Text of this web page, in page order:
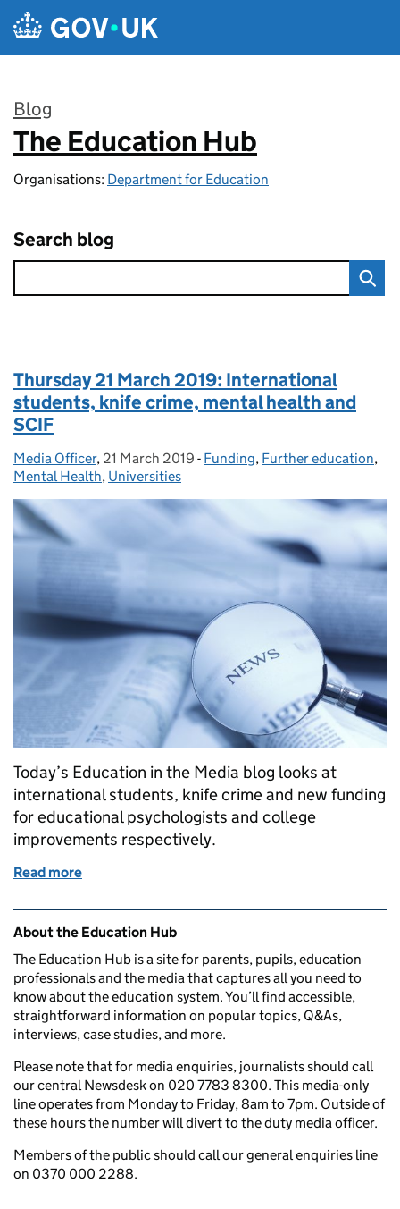
Skip to main content
Blog
:
The Education Hub
Organisations: Department for Education
Search blog
Thursday 21 March 2019: International
students, knife crime, mental health and
SCIF
Posted by:
Media Officer, Posted on:
21 March 2019 - Categories:
Funding, Further education,
Mental Health, Universities
Today’s Education in the Media blog looks at
international students, knife crime and new funding
for educational psychologists and college
improvements respectively.
Read more
Related content and links
About the Education Hub
The Education Hub is a site for parents, pupils, education
professionals and the media that captures all you need to
know about the education system. You’ll find accessible,
straightforward information on popular topics, Q&As,
interviews, case studies, and more.
Please note that for media enquiries, journalists should call
our central Newsdesk on 020 7783 8300. This media-only
line operates from Monday to Friday, 8am to 7pm. Outside of
these hours the number will divert to the duty media officer.
Members of the public should call our general enquiries line
on 0370 000 2288.